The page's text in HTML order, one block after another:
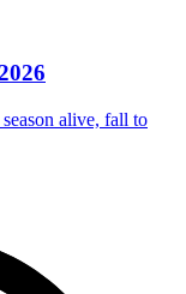
alive, fall to